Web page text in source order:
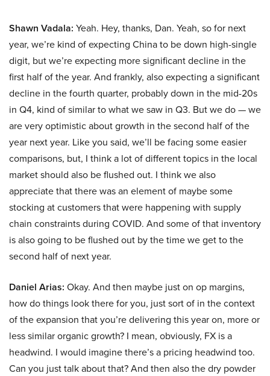
Shawn Vadala: Yeah. Hey, thanks, Dan. Yeah, so for next
year, we’re kind of expecting China to be down high-single
digit, but we’re expecting more significant decline in the
first half of the year. And frankly, also expecting a significant
decline in the fourth quarter, probably down in the mid-20s
in Q4, kind of similar to what we saw in Q3. But we do — we
are very optimistic about growth in the second half of the
year next year. Like you said, we’ll be facing some easier
comparisons, but, I think a lot of different topics in the local
market should also be flushed out. I think we also
appreciate that there was an element of maybe some
stocking at customers that were happening with supply
chain constraints during COVID. And some of that inventory
is also going to be flushed out by the time we get to the
second half of next year.
Daniel Arias: Okay. And then maybe just on op margins,
how do things look there for you, just sort of in the context
of the expansion that you’re delivering this year on, more or
less similar organic growth? I mean, obviously, FX is a
headwind. I would imagine there’s a pricing headwind too.
Can you just talk about that? And then also the dry powder